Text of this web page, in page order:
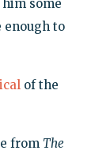
some
enough to
of the
from The